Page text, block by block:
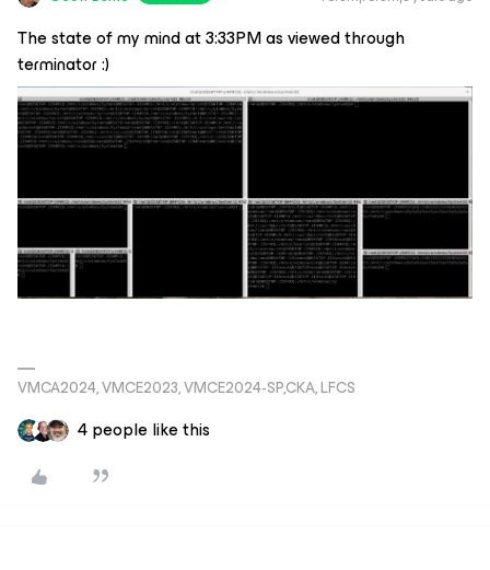
The state of my mind at 3:33PM as viewed through
terminator :)
VMCA2024, VMCE2023, VMCE2024-SP,CKA, LFCS
4 people like this